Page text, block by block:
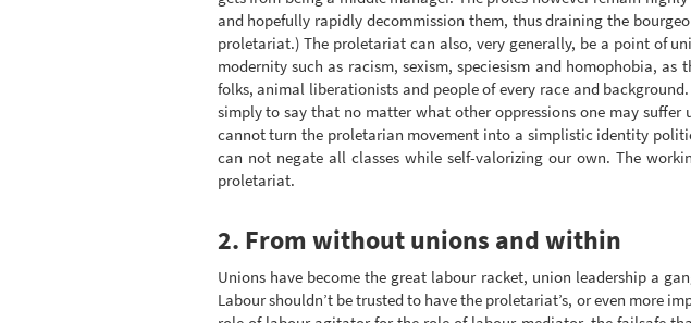
and hopefully rapidly decommission them, thus draining the
proletariat.) The proletariat can also, very generally, be a point of
modernity such as racism, sexism, speciesism and homophobia,
folks, animal liberationists and people of every race and
simply to say that no matter what other oppressions one may suffer
cannot turn the proletarian movement into a simplistic identity
can not negate all classes while self-valorizing our own. The
proletariat.
2. From without unions and within
Unions have become the great labour racket, union leadership a
Labour shouldn’t be trusted to have the proletariat’s, or even more